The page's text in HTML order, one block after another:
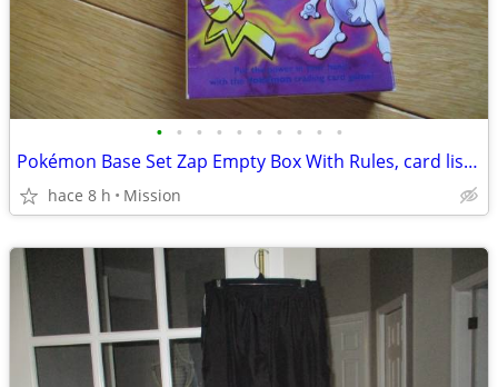
• • • • • • • • • •
Pokémon Base Set Zap Empty Box With Rules, card list And Damage Counte
hace 8 h Mission